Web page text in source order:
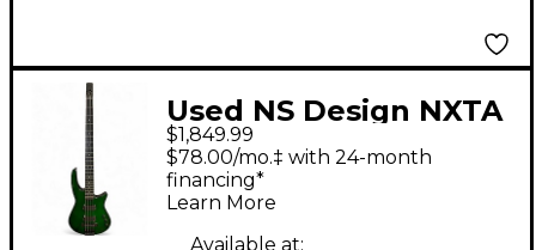
Used NS Design NXTA
RADIUS Emerald
Green Electric Bass
Guitar
$1,849.99
$78.00/mo.‡ with 24-month
financing*
Learn More
Available at: